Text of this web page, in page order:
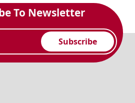
To Newsletter
Subscribe